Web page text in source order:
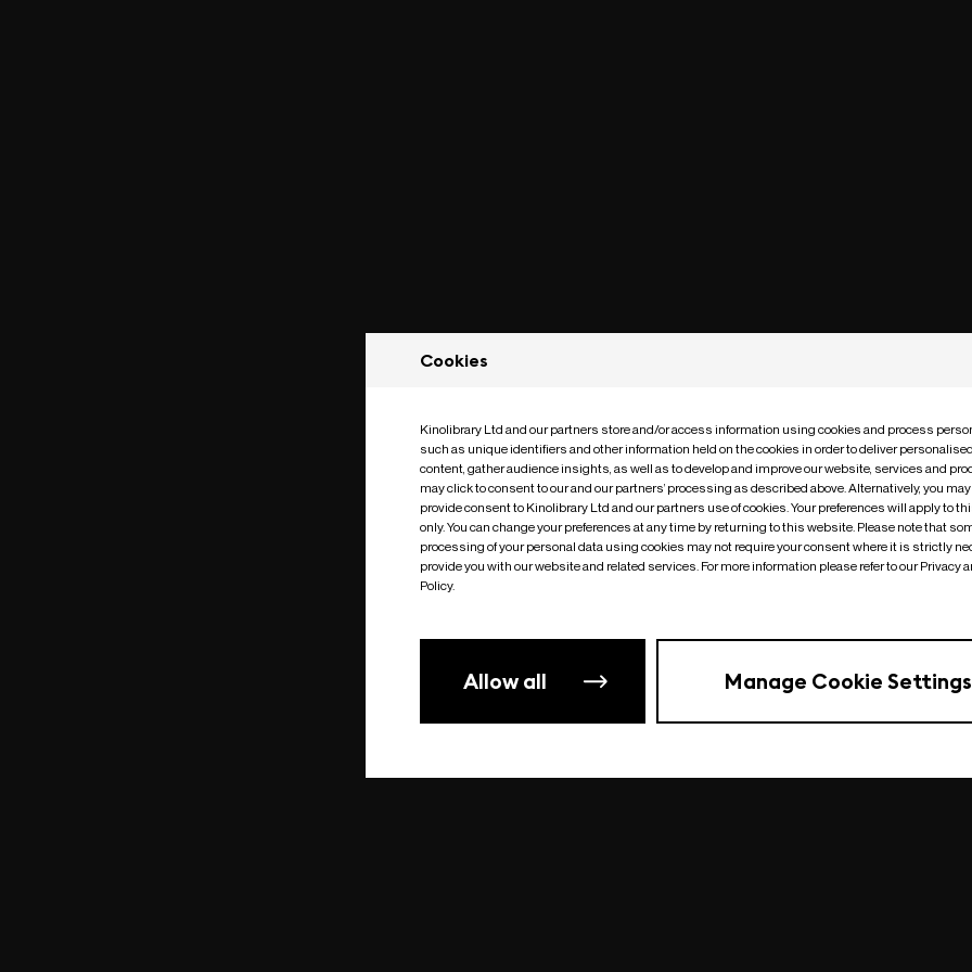
Something went wrong| undefined
Cookies
Kinolibrary Ltd and our partners store and/or access information using cookies and process
such as unique identifiers and other information held on the cookies in order to deliver
content, gather audience insights, as well as to develop and improve our website, services and
may click to consent to our and our partners’ processing as described above. Alternatively, you
provide consent to Kinolibrary Ltd and our partners use of cookies. Your preferences will apply to
only. You can change your preferences at any time by returning to this website. Please note that
processing of your personal data using cookies may not require your consent where it is strictly
provide you with our website and related services. For more information please refer to our Privacy
Policy.
Allow all Manage Cookie Settings